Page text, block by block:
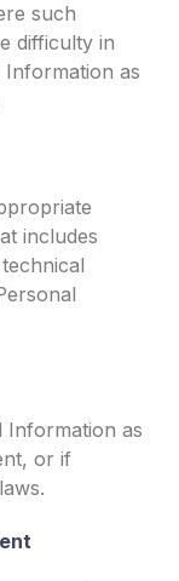
such
difficulty in
as
includes
Information as
or if